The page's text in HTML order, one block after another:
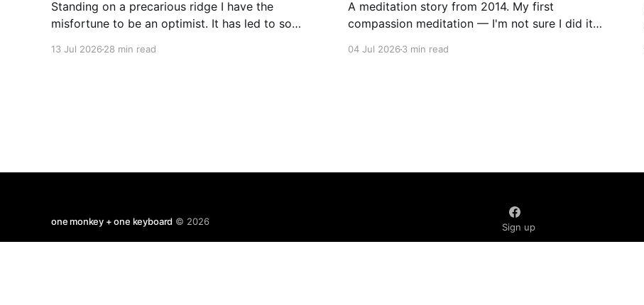
Standing on a precarious ridge I have the
misfortune to be an optimist. It has led to some
13 Jul 2026 28 min read
A meditation story from 2014. My first
compassion meditation — I'm not sure I did it
04 Jul 20263 min read
one monkey + one keyboard © 2026
Sign up